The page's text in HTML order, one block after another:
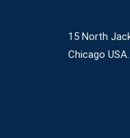
15 North
Chicago USA.